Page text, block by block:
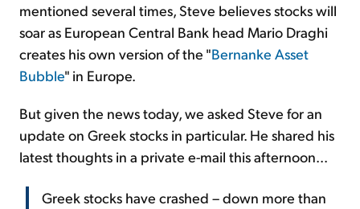
mentioned several times, Steve believes stocks will
soar as European Central Bank head Mario Draghi
creates his own version of the "Bernanke Asset
Bubble" in Europe.
But given the news today, we asked Steve for an
update on Greek stocks in particular. He shared his
latest thoughts in a private e-mail this afternoon...
Greek stocks have crashed – down more than